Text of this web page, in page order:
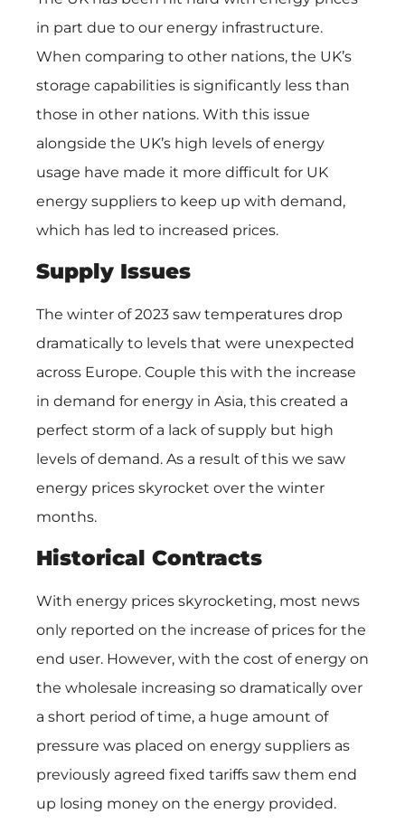
in part due to our energy infrastructure.
When comparing to other nations, the UK’s
storage capabilities is significantly less than
those in other nations. With this issue
alongside the UK’s high levels of energy
usage have made it more difficult for UK
energy suppliers to keep up with demand,
which has led to increased prices.
Supply Issues
The winter of 2023 saw temperatures drop
dramatically to levels that were unexpected
across Europe. Couple this with the increase
in demand for energy in Asia, this created a
perfect storm of a lack of supply but high
levels of demand. As a result of this we saw
energy prices skyrocket over the winter
months.
Historical Contracts
With energy prices skyrocketing, most news
only reported on the increase of prices for the
end user. However, with the cost of energy on
the wholesale increasing so dramatically over
a short period of time, a huge amount of
pressure was placed on energy suppliers as
previously agreed fixed tariffs saw them end
up losing money on the energy provided.